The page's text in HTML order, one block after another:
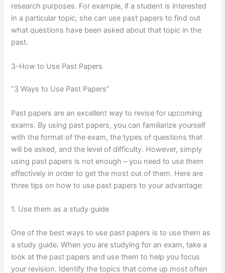
research purposes. For example, if a student is interested
in a particular topic, she can use past papers to find out
what questions have been asked about that topic in the
past.
3-How to Use Past Papers
“3 Ways to Use Past Papers”
Past papers are an excellent way to revise for upcoming
exams. By using past papers, you can familiarize yourself
with the format of the exam, the types of questions that
will be asked, and the level of difficulty. However, simply
using past papers is not enough – you need to use them
effectively in order to get the most out of them. Here are
three tips on how to use past papers to your advantage:
1. Use them as a study guide
One of the best ways to use past papers is to use them as
a study guide. When you are studying for an exam, take a
look at the past papers and use them to help you focus
your revision. Identify the topics that come up most often